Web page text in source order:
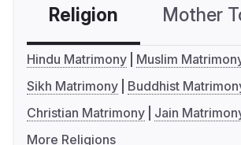
Religion Mother
Hindu Matrimony
Muslim
Sikh Matrimony
Buddhist
Christian Matrimony
Jain
More Religions